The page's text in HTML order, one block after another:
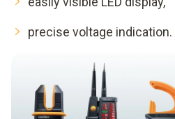
precise voltage indication.